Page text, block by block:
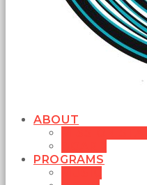
ABOUT
PROGRAMS